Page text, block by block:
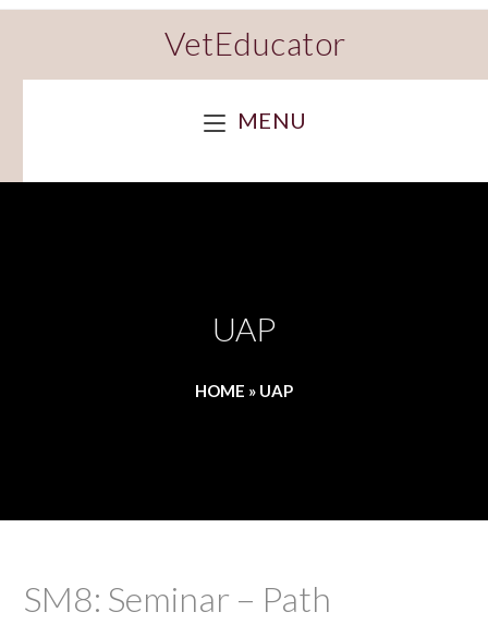
VetEducator
MENU
UAP
HOME » UAP
SM8: Seminar – Path